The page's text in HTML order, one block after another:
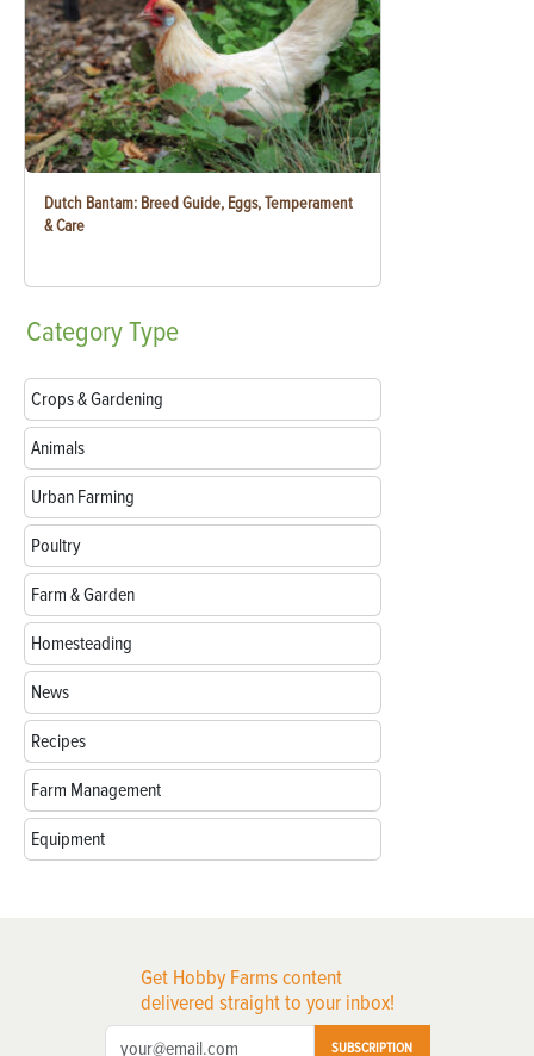
Dutch Bantam: Breed Guide, Eggs, Temperament
& Care
CategoryType
Crops & Gardening
Animals
Urban Farming
Poultry
Farm & Garden
Homesteading
News
Recipes
Farm Management
Equipment
Get Hobby Farms content
delivered straight to your inbox!
SUBSCRIPTION